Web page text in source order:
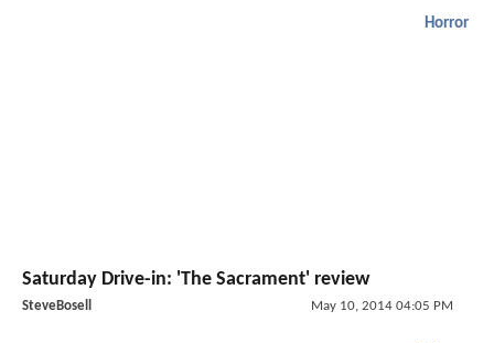
Horror
Saturday Drive-in: 'The Sacrament' review
SteveBosell May 10, 2014 04:05 PM